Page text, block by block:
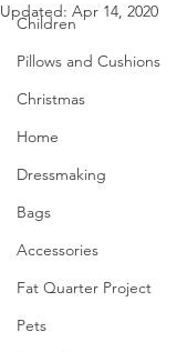
Children
Pillows and Cushions
Christmas
Home
Dressmaking
Bags
Accessories
Fat Quarter Project
Pets
Updated: Apr 14, 2020